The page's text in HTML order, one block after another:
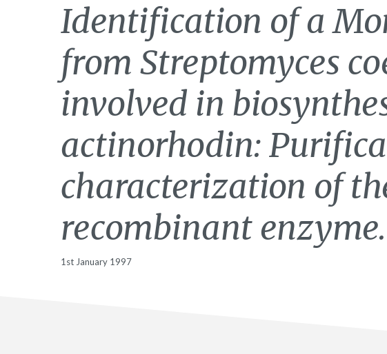
Identification of a
from Streptomyces
involved in
actinorhodin:
characterization of
recombinant enzyme.
1st January 1997